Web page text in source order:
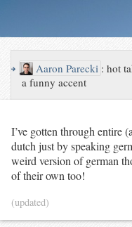
↪ Aaron Parecki :hot
a funny accent
I’ve gotten through entire
dutch just by speaking
weird version of german
of their own too!
(updated)